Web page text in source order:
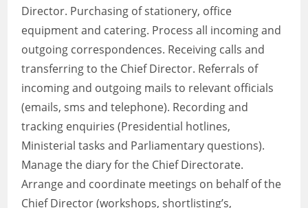
Director. Purchasing of stationery, office
equipment and catering. Process all incoming and
outgoing correspondences. Receiving calls and
transferring to the Chief Director. Referrals of
incoming and outgoing mails to relevant officials
(emails, sms and telephone). Recording and
tracking enquiries (Presidential hotlines,
Ministerial tasks and Parliamentary questions).
Manage the diary for the Chief Directorate.
Arrange and coordinate meetings on behalf of the
Chief Director (workshops, shortlisting’s,